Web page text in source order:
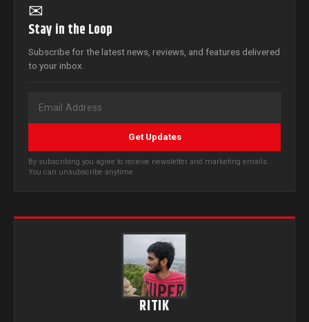
✉
Stay in the Loop
Subscribe for the latest news, reviews, and features delivered
to your inbox.
Get Updates
By subscribing you agree to receive newsletter and marketing emails.
You can unsubscribe anytime.
RITIK